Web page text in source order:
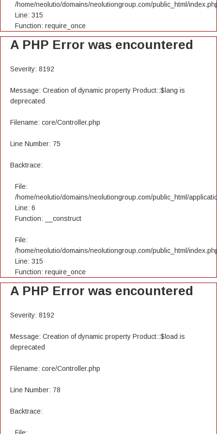
/home/neolutio/domains/neolutiongroup.com/public_html/
Line: 315
Function: require_once
A PHP Error was encountered
Severity: 8192
Message: Creation of dynamic property Product::$lang is
deprecated
Filename: core/Controller.php
Line Number: 75
Backtrace:
File:
/home/neolutio/domains/neolutiongroup.com/public_html/
Line: 6
Function: __construct
File:
/home/neolutio/domains/neolutiongroup.com/public_html/
Line: 315
Function: require_once
A PHP Error was encountered
Severity: 8192
Message: Creation of dynamic property Product::$load is
deprecated
Filename: core/Controller.php
Line Number: 78
Backtrace: